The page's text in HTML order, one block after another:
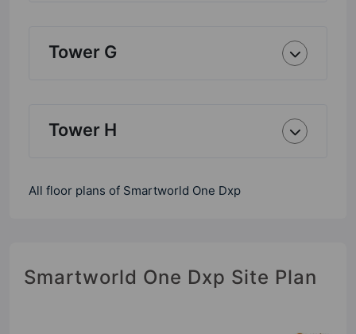
Tower G
Tower H
All floor plans of Smartworld One Dxp
Smartworld One Dxp Site Plan